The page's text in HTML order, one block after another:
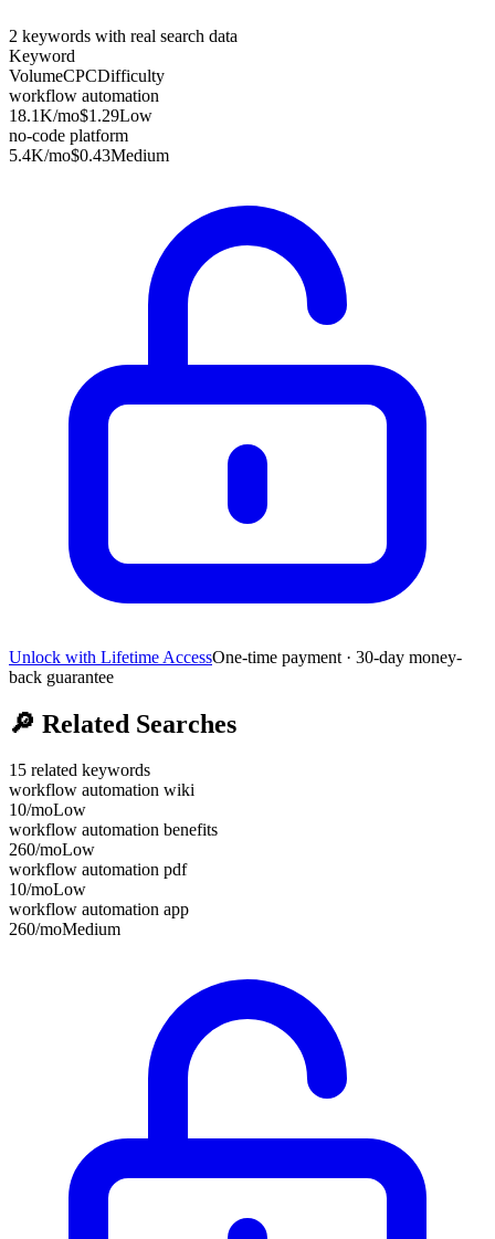
2 keywords with real search data
Keyword
VolumeCPCDifficulty
workflow automation
18.1K/mo$1.29Low
no-code platform
5.4K/mo$0.43Medium
Unlock with Lifetime AccessOne-time payment · 30-day money-
back guarantee
🔎 Related Searches
15 related keywords
workflow automation wiki
10/moLow
workflow automation benefits
260/moLow
workflow automation pdf
10/moLow
workflow automation app
260/moMedium